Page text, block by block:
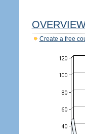
Create a free